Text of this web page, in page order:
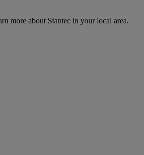
more about Stantec in your local area.